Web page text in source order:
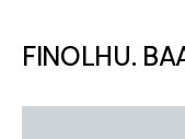
FINOLHU.